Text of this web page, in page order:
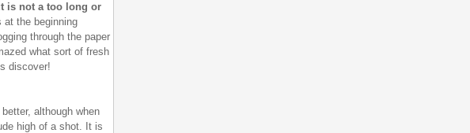
is not a too long or
the beginning
through the paper
what sort of fresh
discover!
although when
high of a shot. It is